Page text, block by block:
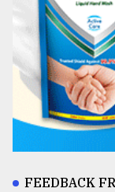
FEEDBACK